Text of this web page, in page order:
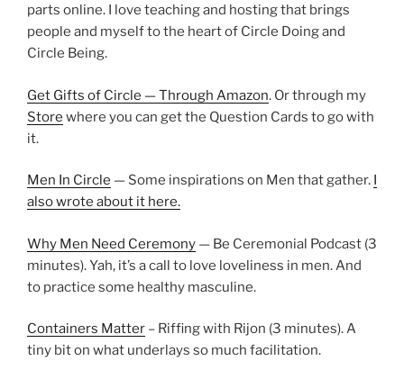
parts online. I love teaching and hosting that brings
people and myself to the heart of Circle Doing and
Circle Being.
Get Gifts of Circle — Through Amazon. Or through my
Store where you can get the Question Cards to go with
it.
Men In Circle — Some inspirations on Men that gather. I
also wrote about it here.
Why Men Need Ceremony — Be Ceremonial Podcast (3
minutes). Yah, it’s a call to love loveliness in men. And
to practice some healthy masculine.
Containers Matter – Riffing with Rijon (3 minutes). A
tiny bit on what underlays so much facilitation.